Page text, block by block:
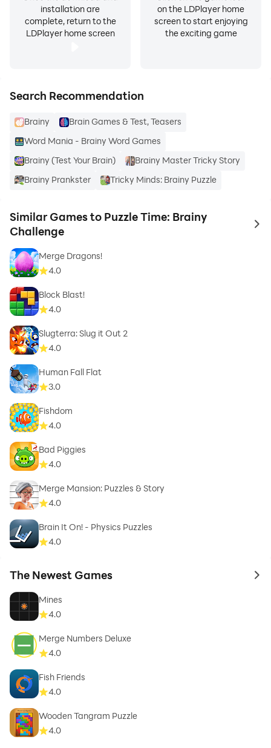
installation are
complete, return to the
LDPlayer home screen
on the LDPlayer home
screen to start enjoying
the exciting game
Search Recommendation
Brainy
Brain Games & Test, Teasers
Word Mania - Brainy Word Games
Brainy (Test Your Brain)
Brainy Master Tricky Story
Brainy Prankster
Tricky Minds: Brainy Puzzle
Similar Games to Puzzle Time: Brainy
Challenge
to
Merge Dragons!
4.0
Block Blast!
4.0
Slugterra: Slug it Out 2
4.0
Human Fall Flat
3.0
Fishdom
4.0
Bad Piggies
4.0
Merge Mansion: Puzzles & Story
4.0
Brain It On! - Physics Puzzles
4.0
The Newest Games to
Mines
4.0
Merge Numbers Deluxe
4.0
Fish Friends
4.0
Wooden Tangram Puzzle
4.0